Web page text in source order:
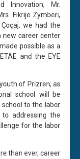
Innovation, Mr.
Fikrije Zymberi,
we had the
new career center
possible as a
and the EYE
of Prizren, as
school will be
to the labor
addressing the
for the labor
than ever, career